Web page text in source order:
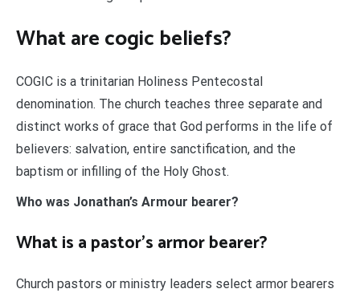
What are cogic beliefs?
COGIC is a trinitarian Holiness Pentecostal
denomination. The church teaches three separate and
distinct works of grace that God performs in the life of
believers: salvation, entire sanctification, and the
baptism or infilling of the Holy Ghost.
Who was Jonathan’s Armour bearer?
What is a pastor’s armor bearer?
Church pastors or ministry leaders select armor bearers